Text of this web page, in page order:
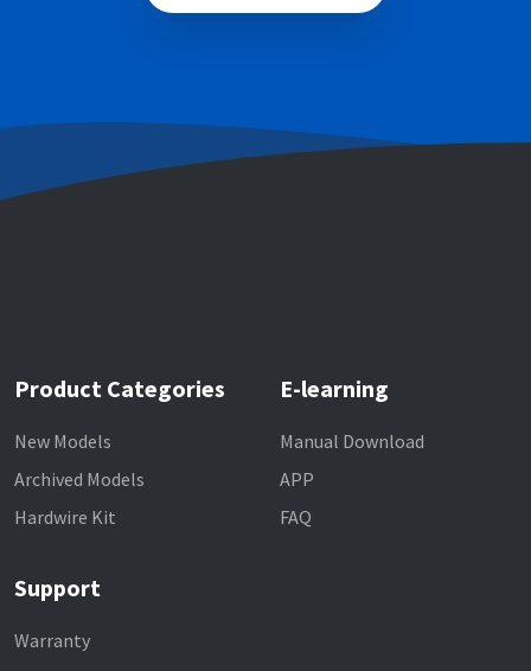
Product Categories
New Models
Archived Models
Hardwire Kit
E-learning
Manual Download
APP
FAQ
Support
Warranty